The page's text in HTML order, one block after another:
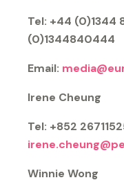
Tel: +44 (0)1344
(0)1344840444
Email:
Irene Cheung
Tel: +852
Winnie Wong